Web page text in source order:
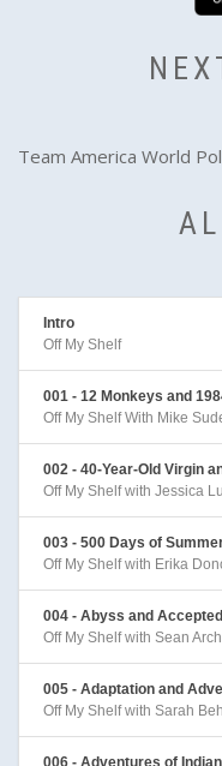
Team America World
Intro
Off My Shelf
001 - 12 Monkeys and
Off My Shelf With Mike
002 - 40-Year-Old Virgin
Off My Shelf with Jessica
003 - 500 Days of
Off My Shelf with Erika
004 - Abyss and Accepted
Off My Shelf with Sean
005 - Adaptation and
Off My Shelf with Sarah Behl
006 - Adventures of